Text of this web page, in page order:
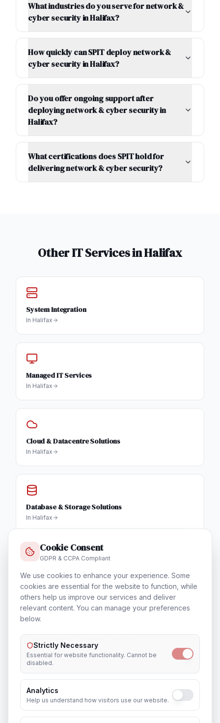
What industries do you serve for network &
cyber security in Halifax?
How quickly can SPIT deploy network &
cyber security in Halifax?
Do you offer ongoing support after
deploying network & cyber security in
Halifax?
What certifications does SPIT hold for
delivering network & cyber security?
Other IT Services inHalifax
System Integration
In Halifax
Managed IT Services
In Halifax
Cloud & Datacentre Solutions
In Halifax
Database & Storage Solutions
In Halifax
Training & Certification
InHalifax
InHalifax
Recruitment & Human Capital Solutions
InHalifax
Cookie Consent
GDPR & CCPA Compliant
We use cookies to enhance your experience. Some
cookies are essential for the website to function, while
others help us improve our services and deliver
relevant content. You can manage your preferences
below.
Strictly Necessary
Essential for website functionality. Cannot be
disabled.
Analytics
Help us understand how visitors use our website.